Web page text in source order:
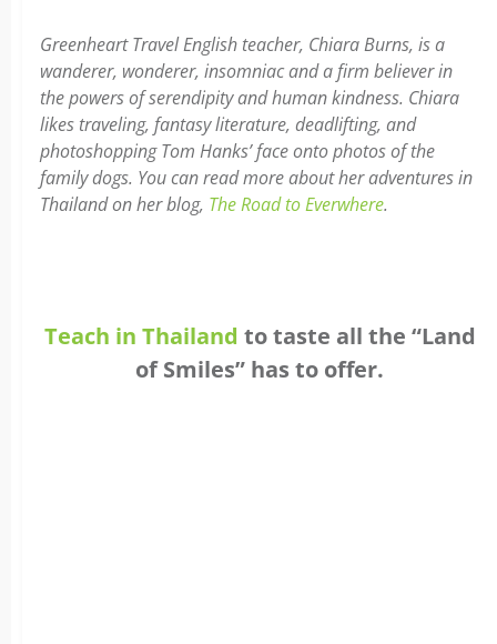
Greenheart Travel English teacher, Chiara Burns, is a
wanderer, wonderer, insomniac and a firm believer in
the powers of serendipity and human kindness. Chiara
likes traveling, fantasy literature, deadlifting, and
photoshopping Tom Hanks’ face onto photos of the
family dogs. You can read more about her adventures in
Thailand on her blog, The Road to Everwhere.
Teach in Thailand to taste all the “Land
of Smiles” has to offer.